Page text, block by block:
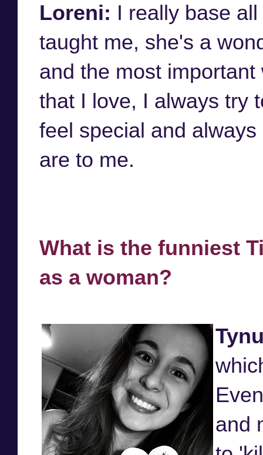
Loreni: I really base
taught me, she's a
and the most
that I love, I always try
feel special and
are to me.
What is the funniest
as a woman?
and